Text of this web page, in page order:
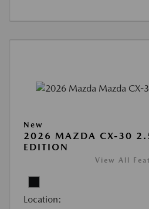
New
2026 MAZDA CX-30
EDITION
View All
Location: